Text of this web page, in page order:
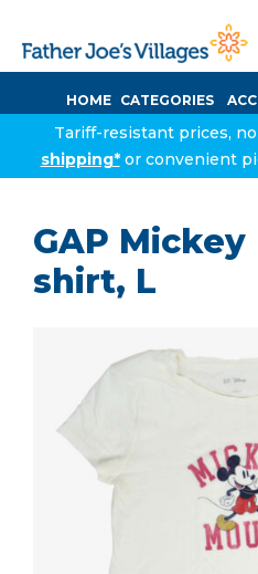
HOME CATEGORIES
Tariff-resistant prices,
shipping*or convenient
GAP Mickey
shirt, L